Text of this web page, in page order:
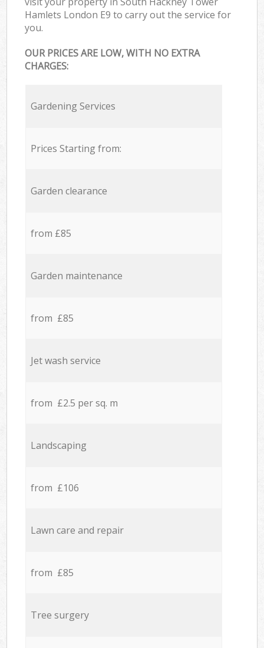
Hamlets London E9 to carry out the service for
you.
OUR PRICES ARE LOW, WITH NO EXTRA
CHARGES:
Gardening Services
Prices Starting from:
Garden clearance
from £85
Garden maintenance
from £85
Jet wash service
from £2.5 per sq. m
Landscaping
from £106
Lawn care and repair
from £85
Tree surgery